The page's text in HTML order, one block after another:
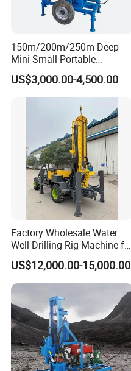
Drilling Diameter
Drill system and operation
Drill pipe diameter
Flow capacity
Overall width
Overall height
Diesel engine
Working site
150m/200m/250m Deep
Mini Small Portable
Wheeled Crawler 22HP
Diesel Engine Full Hydraulic
Rotary Water Well Borehole
Drilling Rig Machine for
Rural Drinking
US$3,000.00-4,500.00
Factory Wholesale Water
Well Drilling Rig Machine for
Sale Water Drill Rig for
Water Well
US$12,000.00-15,000.00